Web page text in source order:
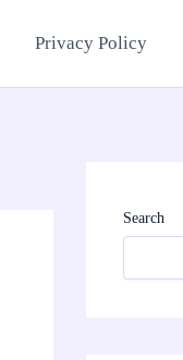
Privacy Policy
Search